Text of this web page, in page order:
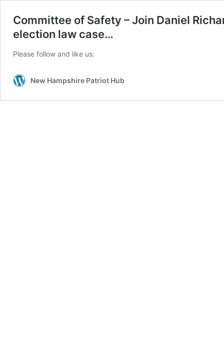
Committee of Safety – Join Daniel
election law case…
Please follow and like us:
New Hampshire Patriot Hub